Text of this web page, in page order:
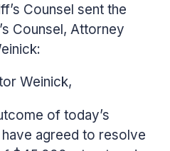
Counsel sent the
Counsel, Attorney
Weinick,
of today’s
agreed to resolve